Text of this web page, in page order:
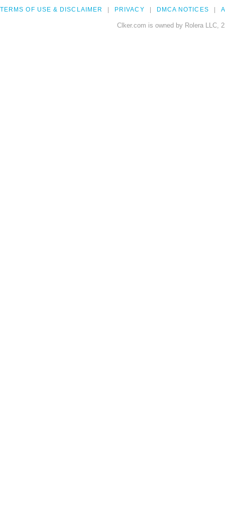
TERMS OF USE & DISCLAIMER PRIVACY DMCA NOTICES
Clker.com is owned by Rolera LLC,